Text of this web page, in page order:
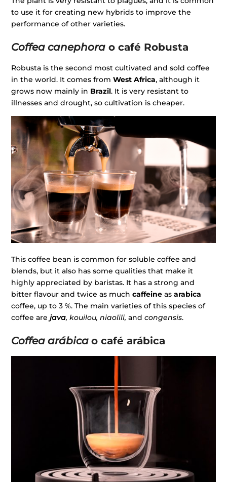
to use it for creating new hybrids to improve the
performance of other varieties.
Coffea canephora o café Robusta
Robusta is the second most cultivated and sold coffee
in the world. It comes fromWest Africa, although it
grows now mainly in Brazil. It is very resistant to
illnesses and drought, so cultivation is cheaper.
This coffee bean is common for soluble coffee and
blends, but it also has some qualities that make it
highly appreciated by baristas. It has a strong and
bitter flavour and twice as muchcaffeine asarabica
coffee, up to 3 %. The main varieties of this species of
coffee arejava, kouilou, niaolili, andcongensis.
Coffea arábicao café arábica